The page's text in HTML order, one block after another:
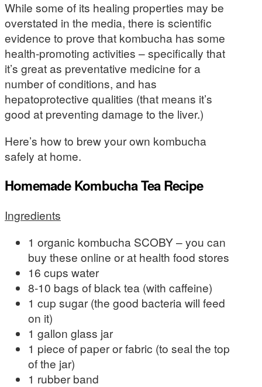
While some of its healing properties may be
overstated in the media, there is scientific
evidence to prove that kombucha has some
health-promoting activities – specifically that
it’s great as preventative medicine for a
number of conditions, and has
hepatoprotective qualities (that means it’s
good at preventing damage to the liver.)
Here’s how to brew your own kombucha
safely at home.
Homemade Kombucha Tea Recipe
Ingredients
1 organic kombucha SCOBY – you can
buy these online or at health food stores
16 cups water
8-10 bags of black tea (with caffeine)
1 cup sugar (the good bacteria will feed
on it)
1 gallon glass jar
1 piece of paper or fabric (to seal the top
of the jar)
1 rubber band